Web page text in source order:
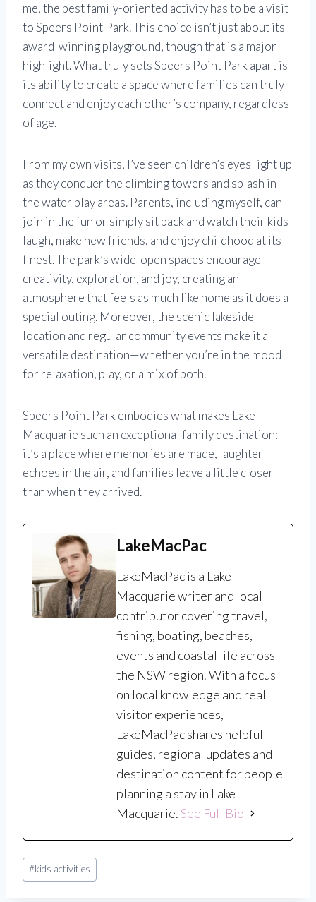
me, the best family-oriented activity has to be a visit
to Speers Point Park. This choice isn’t just about its
award-winning playground, though that is a major
highlight. What truly sets Speers Point Park apart is
its ability to create a space where families can truly
connect and enjoy each other’s company, regardless
of age.
From my own visits, I’ve seen children’s eyes light up
as they conquer the climbing towers and splash in
the water play areas. Parents, including myself, can
join in the fun or simply sit back and watch their kids
laugh, make new friends, and enjoy childhood at its
finest. The park’s wide-open spaces encourage
creativity, exploration, and joy, creating an
atmosphere that feels as much like home as it does a
special outing. Moreover, the scenic lakeside
location and regular community events make it a
versatile destination—whether you’re in the mood
for relaxation, play, or a mix of both.
Speers Point Park embodies what makes Lake
Macquarie such an exceptional family destination:
it’s a place where memories are made, laughter
echoes in the air, and families leave a little closer
than when they arrived.
LakeMacPac
LakeMacPac is a Lake
Macquarie writer and local
contributor covering travel,
fishing, boating, beaches,
events and coastal life across
the NSW region. With a focus
on local knowledge and real
visitor experiences,
LakeMacPac shares helpful
guides, regional updates and
destination content for people
planning a stay in Lake
Macquarie.See Full Bio
Post
Tags:
#kids activities